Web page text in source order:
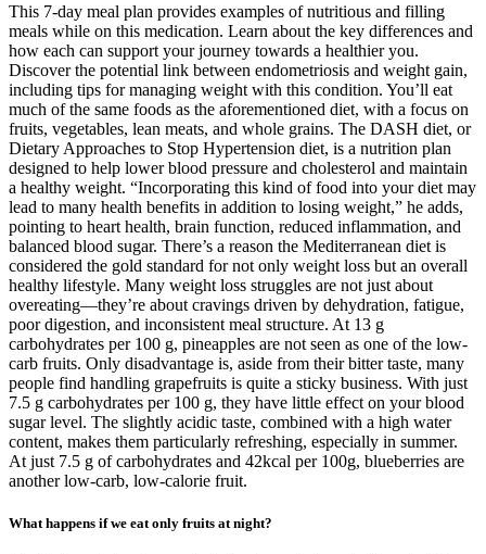
This 7-day meal plan provides examples of nutritious and filling
meals while on this medication. Learn about the key differences and
how each can support your journey towards a healthier you.
Discover the potential link between endometriosis and weight gain,
including tips for managing weight with this condition. You’ll eat
much of the same foods as the aforementioned diet, with a focus on
fruits, vegetables, lean meats, and whole grains. The DASH diet, or
Dietary Approaches to Stop Hypertension diet, is a nutrition plan
designed to help lower blood pressure and cholesterol and maintain
a healthy weight. “Incorporating this kind of food into your diet may
lead to many health benefits in addition to losing weight,” he adds,
pointing to heart health, brain function, reduced inflammation, and
balanced blood sugar. There’s a reason the Mediterranean diet is
considered the gold standard for not only weight loss but an overall
healthy lifestyle. Many weight loss struggles are not just about
overeating—they’re about cravings driven by dehydration, fatigue,
poor digestion, and inconsistent meal structure. At 13 g
carbohydrates per 100 g, pineapples are not seen as one of the low-
carb fruits. Only disadvantage is, aside from their bitter taste, many
people find handling grapefruits is quite a sticky business. With just
7.5 g carbohydrates per 100 g, they have little effect on your blood
sugar level. The slightly acidic taste, combined with a high water
content, makes them particularly refreshing, especially in summer.
At just 7.5 g of carbohydrates and 42kcal per 100g, blueberries are
another low-carb, low-calorie fruit.
What happens if we eat only fruits at night?